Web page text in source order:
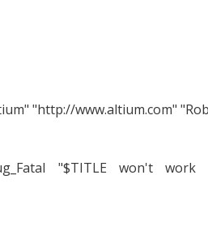
"http://www.altium.com"
"$TITLE won't work